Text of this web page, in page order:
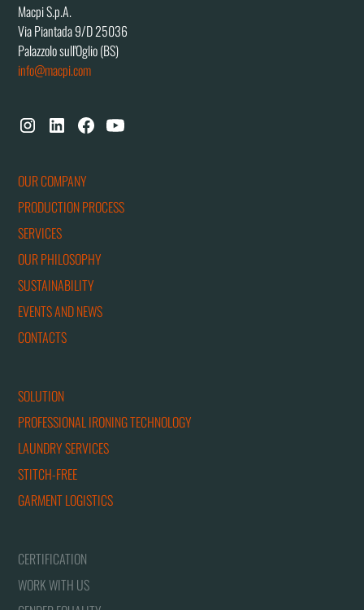
Macpi S.p.A.
Via Piantada 9/D 25036
Palazzolo sull'Oglio (BS)
info@macpi.com
OUR COMPANY
PRODUCTION PROCESS
SERVICES
OUR PHILOSOPHY
SUSTAINABILITY
EVENTS AND NEWS
CONTACTS
SOLUTION
PROFESSIONAL IRONING TECHNOLOGY
LAUNDRY SERVICES
STITCH-FREE
GARMENT LOGISTICS
CERTIFICATION
WORK WITH US